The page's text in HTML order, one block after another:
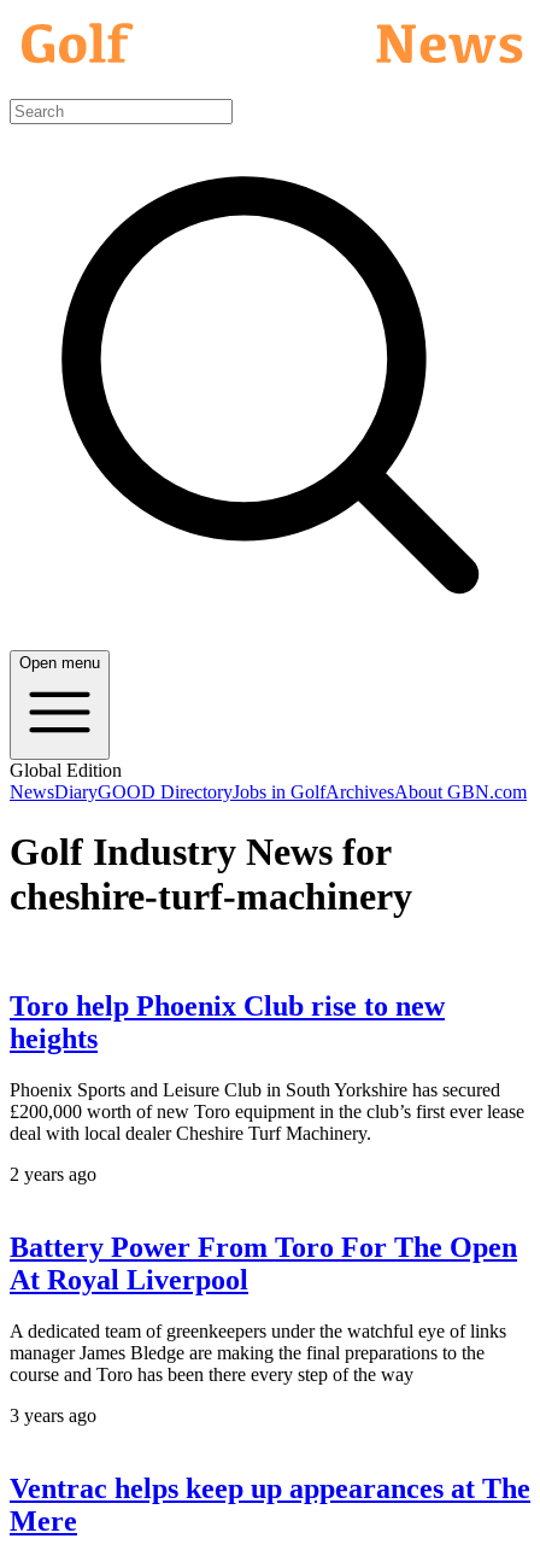
Open menu
Global Edition
NewsDiaryGOOD DirectoryJobs in GolfArchivesAbout GBN.com
Golf Industry News for
cheshire-turf-machinery
Toro help Phoenix Club rise to new
heights
Phoenix Sports and Leisure Club in South Yorkshire has secured
£200,000 worth of new Toro equipment in the club’s first ever lease
deal with local dealer Cheshire Turf Machinery.
2 years ago
Battery Power From Toro For The Open
At Royal Liverpool
A dedicated team of greenkeepers under the watchful eye of links
manager James Bledge are making the final preparations to the
course and Toro has been there every step of the way
3 years ago
Ventrac helps keep up appearances at The
Mere